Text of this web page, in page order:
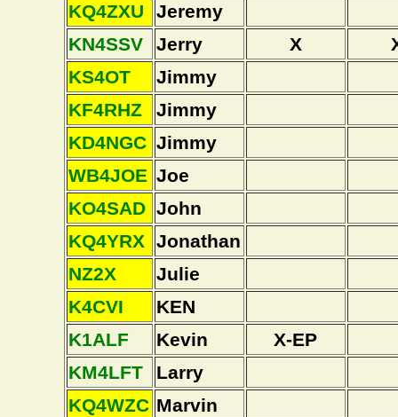
KQ4ZXU
Jeremy
KN4SSV
Jerry X
KS4OT
Jimmy
KF4RHZ
Jimmy
KD4NGC Jimmy
WB4JOE Joe
KO4SAD John
KQ4YRX Jonathan
NZ2X
Julie
K4CVI
KEN
K1ALF
Kevin
X-EP
KM4LFT
Larry
KQ4WZC Marvin